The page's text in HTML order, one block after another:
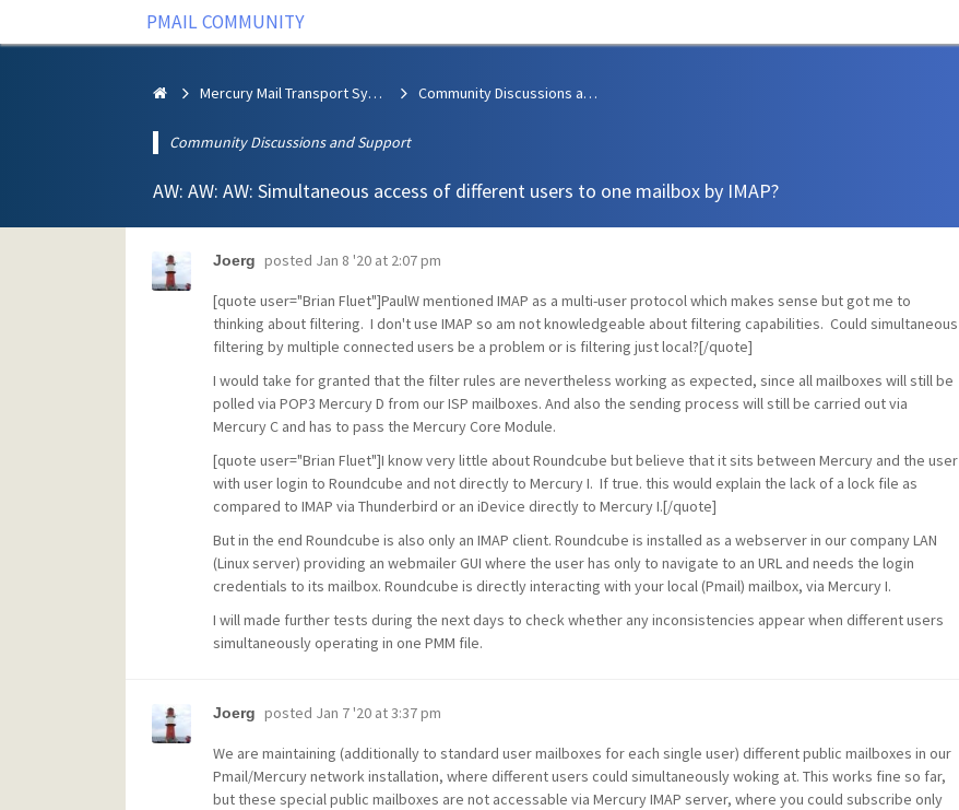
PMAIL COMMUNITY
Mercury Mail Transport System Community Discussions and Support
Community Discussions and Support
AW: AW: AW: Simultaneous access of different users to one mailbox by IMAP?
Joerg posted Jan 8 '20 at 2:07 pm
[quote user="Brian Fluet"]PaulW mentioned IMAP as a multi-user protocol which makes sense but got me to
thinking about filtering. I don't use IMAP so am not knowledgeable about filtering capabilities. Could simultaneous
filtering by multiple connected users be a problem or is filtering just local?[/quote]
I would take for granted that the filter rules are nevertheless working as expected, since all mailboxes will still be
polled via POP3 Mercury D from our ISP mailboxes. And also the sending process will still be carried out via
Mercury C and has to pass the Mercury Core Module.
[quote user="Brian Fluet"]I know very little about Roundcube but believe that it sits between Mercury and the user
with user login to Roundcube and not directly to Mercury I. If true. this would explain the lack of a lock file as
compared to IMAP via Thunderbird or an iDevice directly to Mercury I.[/quote]
But in the end Roundcube is also only an IMAP client. Roundcube is installed as a webserver in our company LAN
(Linux server) providing an webmailer GUI where the user has only to navigate to an URL and needs the login
credentials to its mailbox. Roundcube is directly interacting with your local (Pmail) mailbox, via Mercury I.
I will made further tests during the next days to check whether any inconsistencies appear when different users
simultaneously operating in one PMM file.
Joerg posted Jan 7 '20 at 3:37 pm
We are maintaining (additionally to standard user mailboxes for each single user) different public mailboxes in our
Pmail/Mercury network installation, where different users could simultaneously woking at. This works fine so far,
but these special public mailboxes are not accessable via Mercury IMAP server, where you could subscribe only